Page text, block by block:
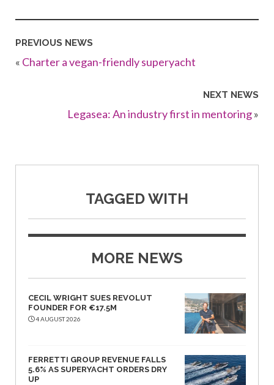
PREVIOUS NEWS
« Charter a vegan-friendly superyacht
NEXT NEWS
Legasea: An industry first in mentoring»
TAGGED WITH
MORE NEWS
CECIL WRIGHT SUES REVOLUT
FOUNDER FOR €17.5M
4 AUGUST 2026
FERRETTI GROUP REVENUE FALLS
5.6% AS SUPERYACHT ORDERS DRY
UP